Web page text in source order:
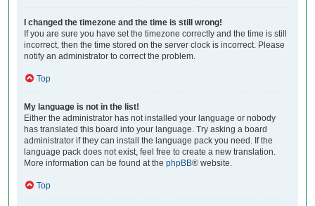
I changed the timezone and the time is still wrong!
If you are sure you have set the timezone correctly and the time is still
incorrect, then the time stored on the server clock is incorrect. Please
notify an administrator to correct the problem.
Top
My language is not in the list!
Either the administrator has not installed your language or nobody
has translated this board into your language. Try asking a board
administrator if they can install the language pack you need. If the
language pack does not exist, feel free to create a new translation.
More information can be found at the phpBB® website.
Top